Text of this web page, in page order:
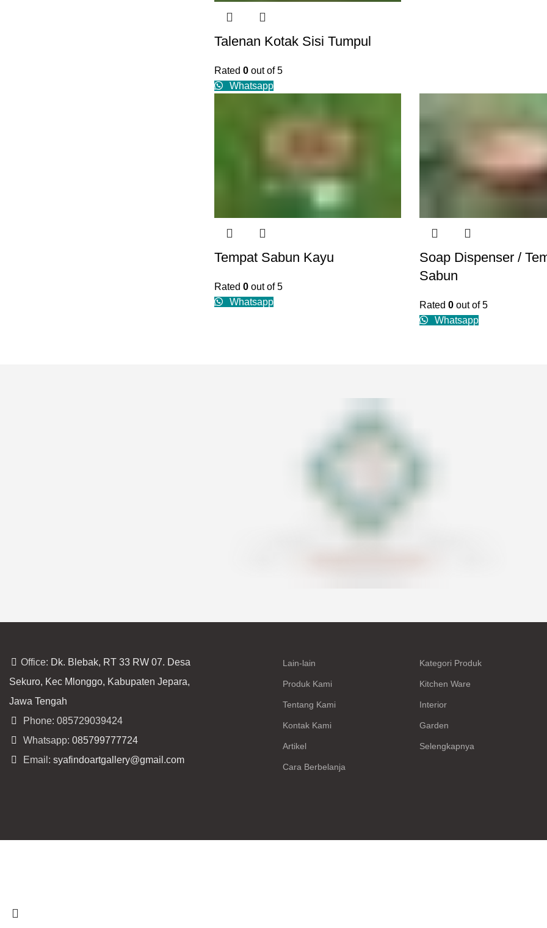
Talenan Kotak Sisi Tumpul
Rated 0 out of 5
Whatsapp
Tempat Sabun Kayu
Rated 0 out of 5
Whatsapp
Soap Dispenser /
Sabun
Rated 0 out of 5
Whatsapp
Office: Dk. Blebak, RT 33 RW 07. Desa
Sekuro, Kec Mlonggo, Kabupaten Jepara,
Jawa Tengah
Phone: 085729039424
Whatsapp: 085799777724
Email: syafindoartgallery@gmail.com
Lain-lain
Produk Kami
Tentang Kami
Kontak Kami
Artikel
Cara Berbelanja
Kategori Produk
Kitchen Ware
Interior
Garden
Selengkapnya